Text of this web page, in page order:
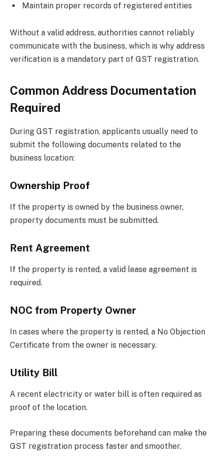
Maintain proper records of registered entities
Without a valid address, authorities cannot reliably
communicate with the business, which is why address
verification is a mandatory part of GST registration.
Common Address Documentation
Required
During GST registration, applicants usually need to
submit the following documents related to the
business location:
Ownership Proof
If the property is owned by the business owner,
property documents must be submitted.
Rent Agreement
If the property is rented, a valid lease agreement is
required.
NOC from Property Owner
In cases where the property is rented, a No Objection
Certificate from the owner is necessary.
Utility Bill
A recent electricity or water bill is often required as
proof of the location.
Preparing these documents beforehand can make the
GST registration process faster and smoother.